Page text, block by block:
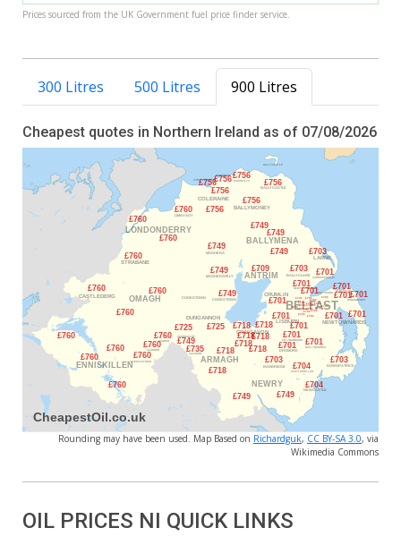
Prices sourced from the UK Government fuel price finder service.
300 Litres 500 Litres 900 Litres
Cheapest quotes in Northern Ireland as of 07/08/2026
Rounding may have been used. Map Based on Richardguk, CC BY-SA 3.0, via
Wikimedia Commons
OIL PRICES NI QUICK LINKS